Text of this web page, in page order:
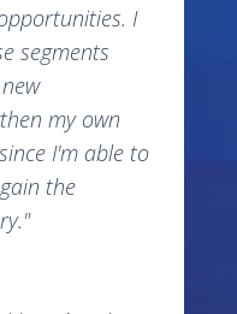
I
segments
my own
I'm able to
the